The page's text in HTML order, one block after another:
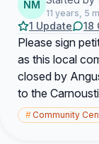
NM
11 years, 5
1 Update 18
Please sign
as this local
closed by
to the
#Community